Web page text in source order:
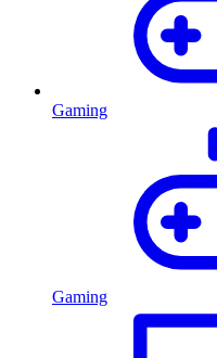
Gaming
Gaming